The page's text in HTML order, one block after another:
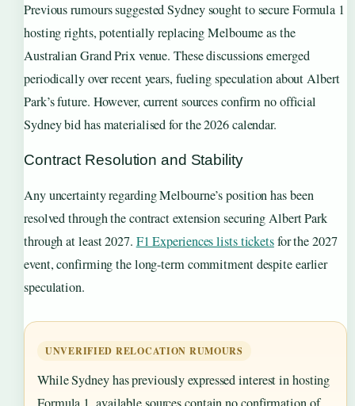
Previous rumours suggested Sydney sought to secure Formula 1
hosting rights, potentially replacing Melbourne as the
Australian Grand Prix venue. These discussions emerged
periodically over recent years, fueling speculation about Albert
Park’s future. However, current sources confirm no official
Sydney bid has materialised for the 2026 calendar.
Contract Resolution and Stability
Any uncertainty regarding Melbourne’s position has been
resolved through the contract extension securing Albert Park
through at least 2027. F1 Experiences lists ticketsfor the 2027
event, confirming the long-term commitment despite earlier
speculation.
UNVERIFIED RELOCATION RUMOURS
While Sydney has previously expressed interest in hosting